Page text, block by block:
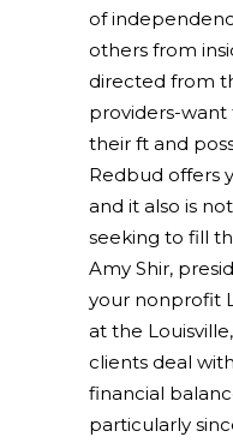
of
others from
directed from
providers-
their ft and
Redbud offers
and it also is
seeking to fill
Amy Shir,
your nonprofit
at the
clients deal
financial
particularly